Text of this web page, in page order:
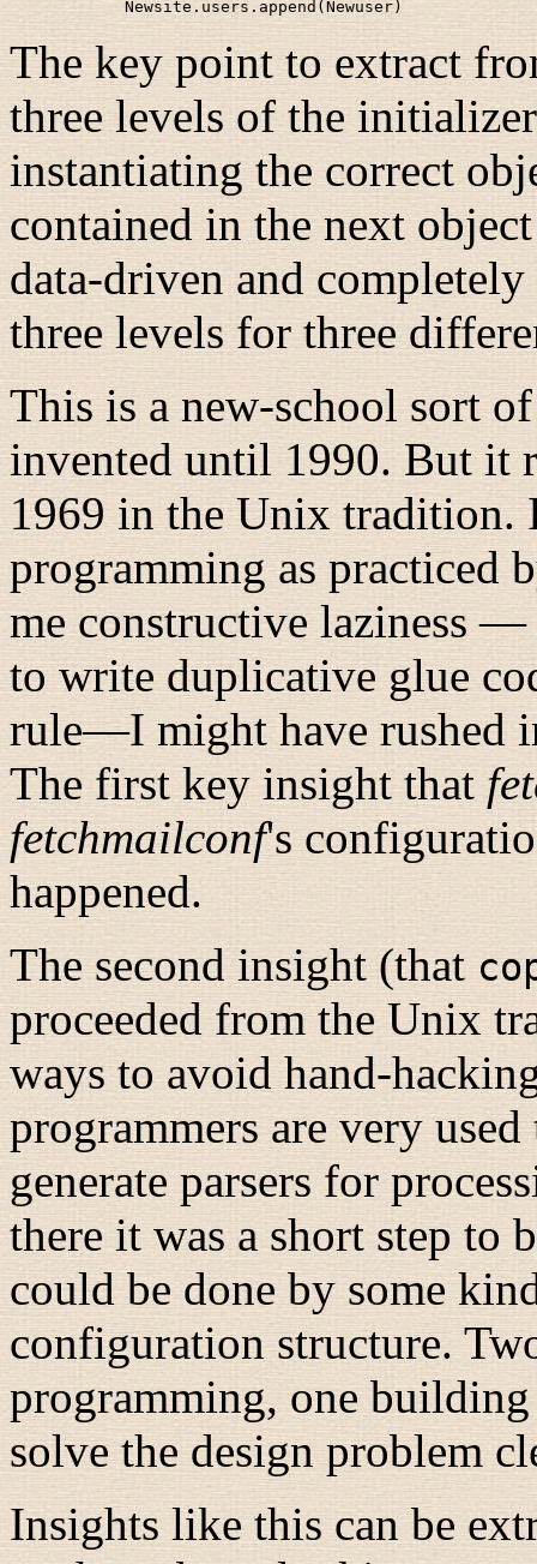
The key point to extract
three levels of the
instantiating the correct
contained in the next
data-driven and
three levels for three
This is a new-school sort
invented until 1990. But it
1969 in the Unix
programming as practiced
me constructive laziness
to write duplicative glue
rule—I might have rushed
The first key insight that
fetchmailconf's
happened.
The second insight (that
proceeded from the Unix
ways to avoid hand-
programmers are very
generate parsers for
there it was a short step to
could be done by some
configuration structure.
programming, one
solve the design problem
Insights like this can be